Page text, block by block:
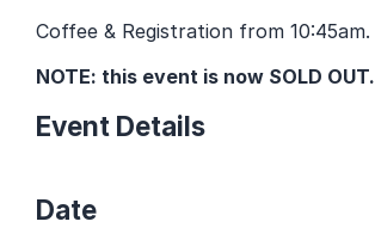
Coffee & Registration from 10:45am.
NOTE: this event is now SOLD OUT.
Event Details
Date